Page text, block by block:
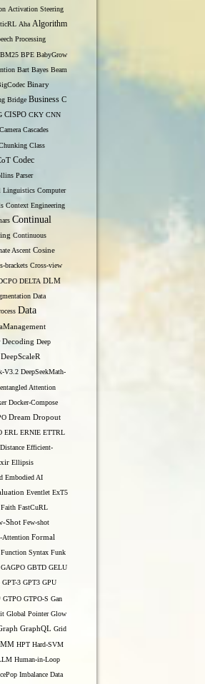
Activation Steering
Aha Algorithm
Processing
BM25 BPE BabyGrow
Bart Bayes Beam
Binary
Bridge Business C
CISPO CKY CNN
Camera Cascades
Class
Codec
Parser
Linguistics Computer
Context Engineering
Continual
Continuous
Ascent Cosine
brackets Cross-view
DELTA DLM
Data
Data
Decoding Deep
DeepScaleR
V3.2 DeepSeekMath-
Attention
Docker-Compose
Dream Dropout
ERL ERNIE ETTRL
Efficient-
Ellipsis
Embodied AI
Eventlet ExT5
Faith FastCuRL
Shot Few-shot
Attention Formal
Function Syntax Funk
GAGPO GBTD GELU
GPT-3 GPT3 GPU
GTPO GTPO-S Gan
Global Pointer Glow
GraphQL Grid
HPT Hard-SVM
Human-in-Loop
Imbalance Data